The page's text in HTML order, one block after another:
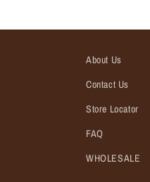
About Us
Contact Us
Store Locator
FAQ
WHOLESALE